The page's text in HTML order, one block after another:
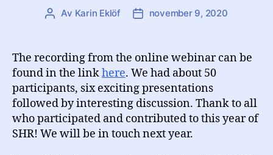
Inläggsförfattare
Av Karin Eklöf Inläggsdatum
november 9, 2020
The recording from the online webinar can be
found in the linkhere. We had about 50
participants, six exciting presentations
followed by interesting discussion. Thank to all
who participated and contributed to this year of
SHR! We will be in touch next year.